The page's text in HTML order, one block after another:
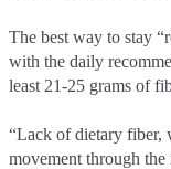
The best way to stay
with the daily
least 21-25 grams of
“Lack of dietary fiber,
movement through